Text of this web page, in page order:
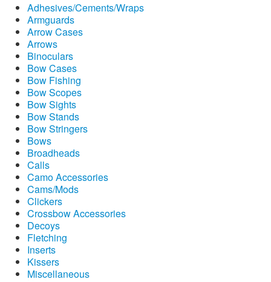
Adhesives/Cements/Wraps
Armguards
Arrow Cases
Arrows
Binoculars
Bow Cases
Bow Fishing
Bow Scopes
Bow Sights
Bow Stands
Bow Stringers
Bows
Broadheads
Calls
Camo Accessories
Cams/Mods
Clickers
Crossbow Accessories
Decoys
Fletching
Inserts
Kissers
Miscellaneous